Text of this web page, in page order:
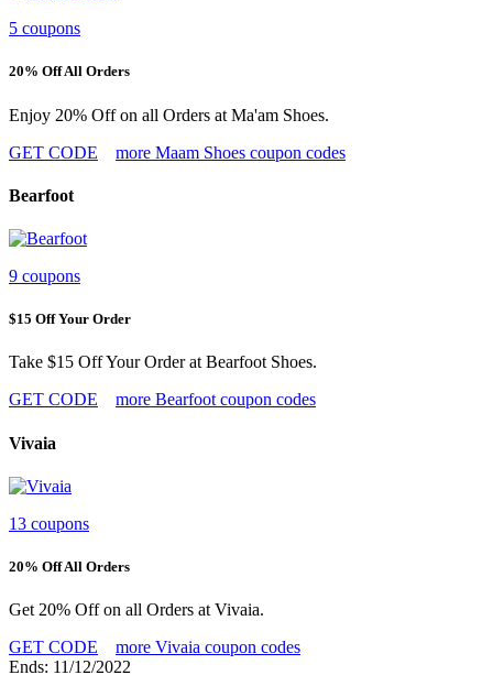
5 coupons
20% Off All Orders
Enjoy 20% Off on all Orders at Ma'am Shoes.
GET CODE
more Maam Shoes coupon codes
Bearfoot
9 coupons
$15 Off Your Order
Take $15 Off Your Order at Bearfoot Shoes.
GET CODE
more Bearfoot coupon codes
Vivaia
13 coupons
20% Off All Orders
Get 20% Off on all Orders at Vivaia.
GET CODE
more Vivaia coupon codes
Ends: 11/12/2022